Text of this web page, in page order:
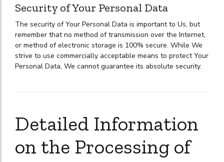
Security of Your Personal Data
The security of Your Personal Data is important to Us, but
remember that no method of transmission over the Internet,
or method of electronic storage is 100% secure. While We
strive to use commercially acceptable means to protect Your
Personal Data, We cannot guarantee its absolute security.
Detailed Information
on the Processing of